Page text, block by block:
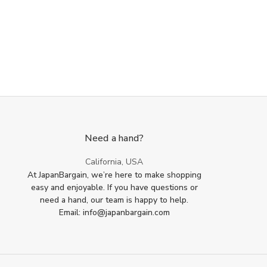
Need a hand?
California, USA
At JapanBargain, we’re here to make shopping
easy and enjoyable. If you have questions or
need a hand, our team is happy to help.
Email: info@japanbargain.com